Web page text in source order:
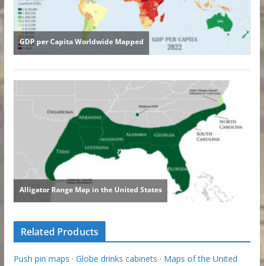
Related Products
Push pin maps · Globe drinks cabinets · Maps of the United